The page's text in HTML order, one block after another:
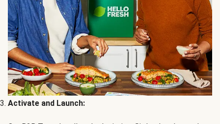
Activate and Launch: